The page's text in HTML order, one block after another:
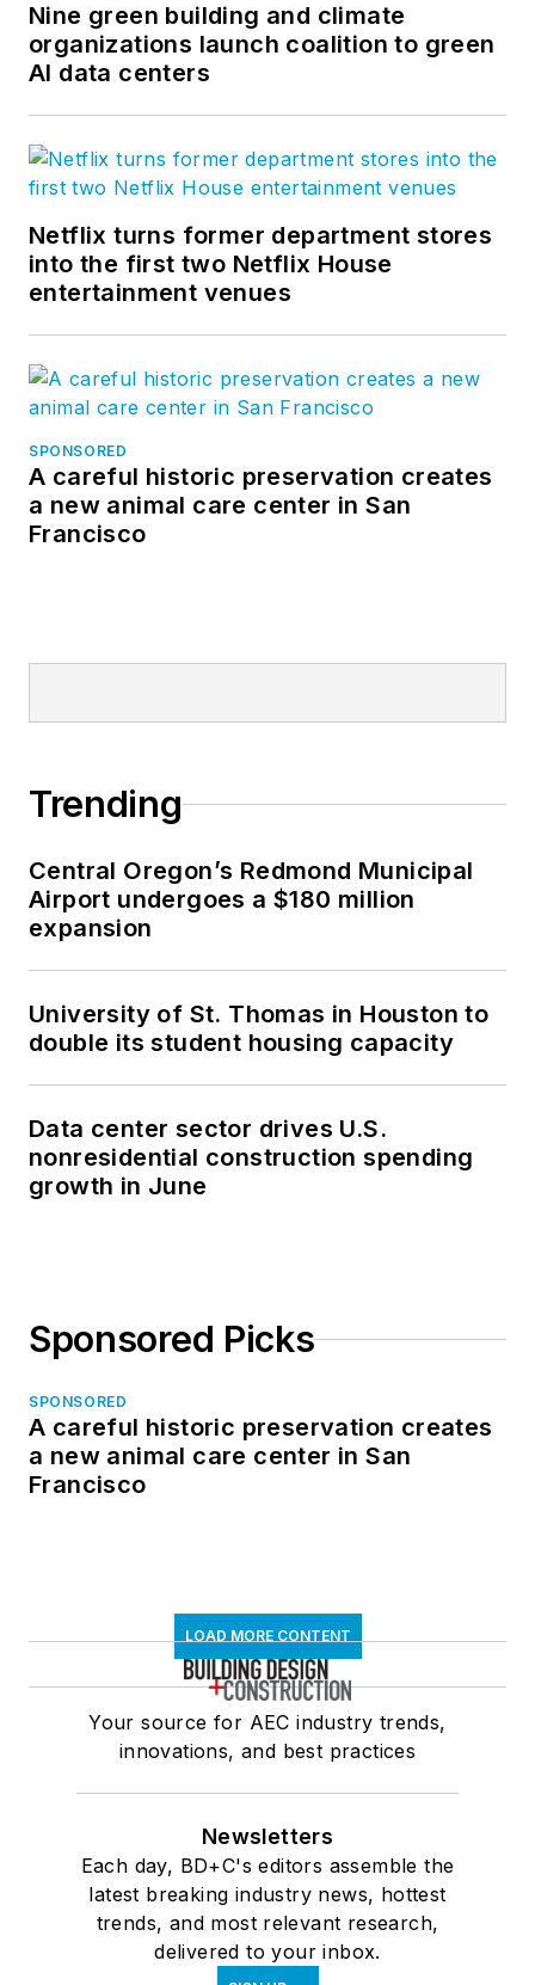
Nine green building and climate
organizations launch coalition to green
AI data centers
Netflix turns former department stores
into the first two Netflix House
entertainment venues
SPONSORED
A careful historic preservation creates
a new animal care center in San
Francisco
Trending
Central Oregon’s Redmond Municipal
Airport undergoes a $180 million
expansion
University of St. Thomas in Houston to
double its student housing capacity
Data center sector drives U.S.
nonresidential construction spending
growth in June
Sponsored Picks
SPONSORED
A careful historic preservation creates
a new animal care center in San
Francisco
LOAD MORE CONTENT
Your source for AEC industry trends,
innovations, and best practices
Newsletters
Each day, BD+C's editors assemble the
latest breaking industry news, hottest
trends, and most relevant research,
delivered to your inbox.